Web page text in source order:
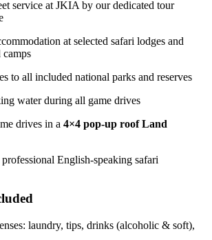
service at JKIA by our dedicated tour
at selected safari lodges and
to all included national parks and reserves
water during all game drives
drives in a 4×4 pop-up roof Land
English-speaking safari
laundry, tips, drinks (alcoholic & soft),